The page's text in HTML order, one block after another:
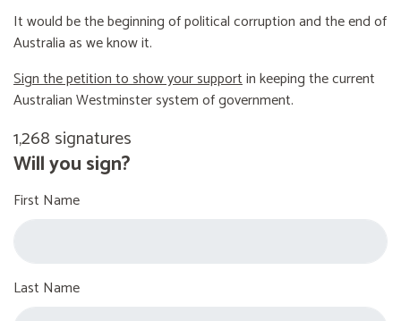
It would be the beginning of political corruption and the end of
Australia as we know it.
Sign the petition to show your supportin keeping the current
Australian Westminster system of government.
1,268 signatures
Will you sign?
First Name
Last Name